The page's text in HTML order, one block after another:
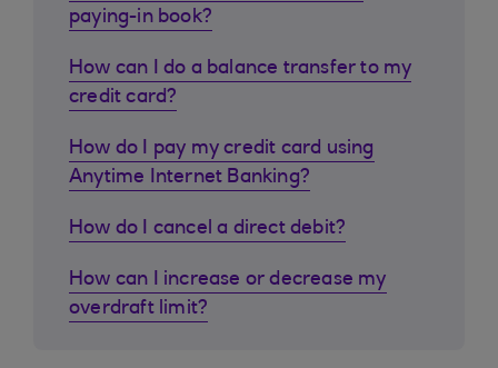
paying-in book?
How can I do a balance transfer to my
credit card?
How do I pay my credit card using
Anytime Internet Banking?
How do I cancel a direct debit?
How can I increase or decrease my
overdraft limit?